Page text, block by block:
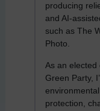
producing
and AI-
such as The
Photo.
As an elected
Green Party,
protection,